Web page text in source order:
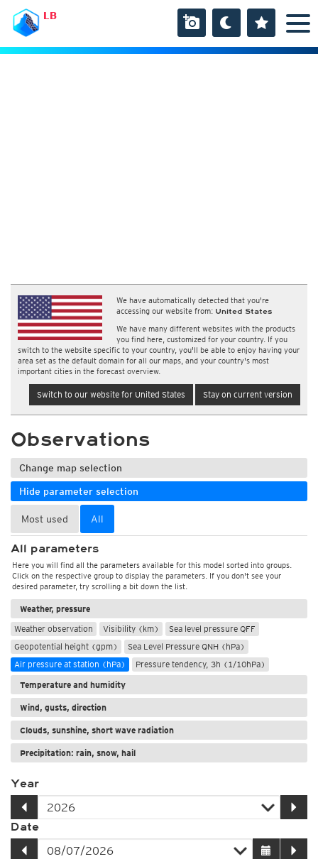
LB
We have automatically detected that you're
accessing our website from: United States
We have many different websites with the products
you find here, customized for your country. If you
switch to the website specific to your country, you'll be able to enjoy having your
area set as the default domain for all our maps, and your country's most
important cities in the forecast overview.
Switch to our website for United States Stay on current version
Observations
Change map selection
Hide parameter selection
Most used All
All parameters
Here you will find all the parameters available for this model sorted into groups.
Click on the respective group to display the parameters. If you don't see your
desired parameter, try scrolling a bit down the list.
Weather, pressure
Weather observation
Visibility (km)
Sea level pressure QFF
Geopotential height (gpm)
Sea Level Pressure QNH (hPa)
Air pressure at station (hPa)
Pressure tendency, 3h (1/10hPa)
Temperature and humidity
Wind, gusts, direction
Clouds, sunshine, short wave radiation
Precipitation: rain, snow, hail
Year
Date